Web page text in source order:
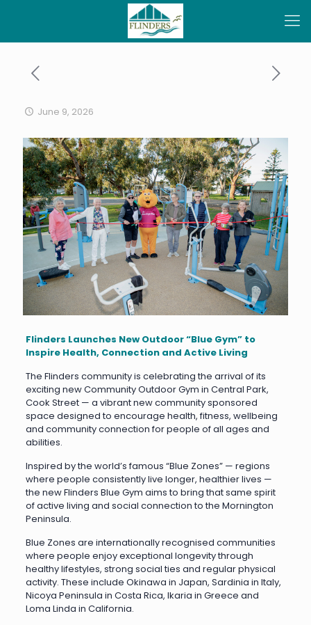
June 9, 2026
Flinders Launches New Outdoor “Blue Gym” to
Inspire Health, Connection and Active Living
The Flinders community is celebrating the arrival of its
exciting new Community Outdoor Gym in Central Park,
Cook Street — a vibrant new community sponsored
space designed to encourage health, fitness, wellbeing
and community connection for people of all ages and
abilities.
Inspired by the world’s famous “Blue Zones” — regions
where people consistently live longer, healthier lives —
the new Flinders Blue Gym aims to bring that same spirit
of active living and social connection to the Mornington
Peninsula.
Blue Zones are internationally recognised communities
where people enjoy exceptional longevity through
healthy lifestyles, strong social ties and regular physical
activity. These include Okinawa in Japan, Sardinia in Italy,
Nicoya Peninsula in Costa Rica, Ikaria in Greece and
Loma Linda in California.